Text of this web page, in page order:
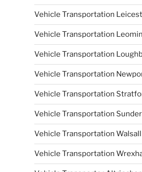
Vehicle Transportation
Vehicle Transportation
Vehicle Transportation
Vehicle Transportation
Vehicle Transportation
Vehicle Transportation
Vehicle Transportation Walsall
Vehicle Transportation